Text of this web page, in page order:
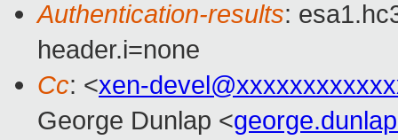
Authentication-results:
header.i=none
Cc: <xen-
George Dunlap <